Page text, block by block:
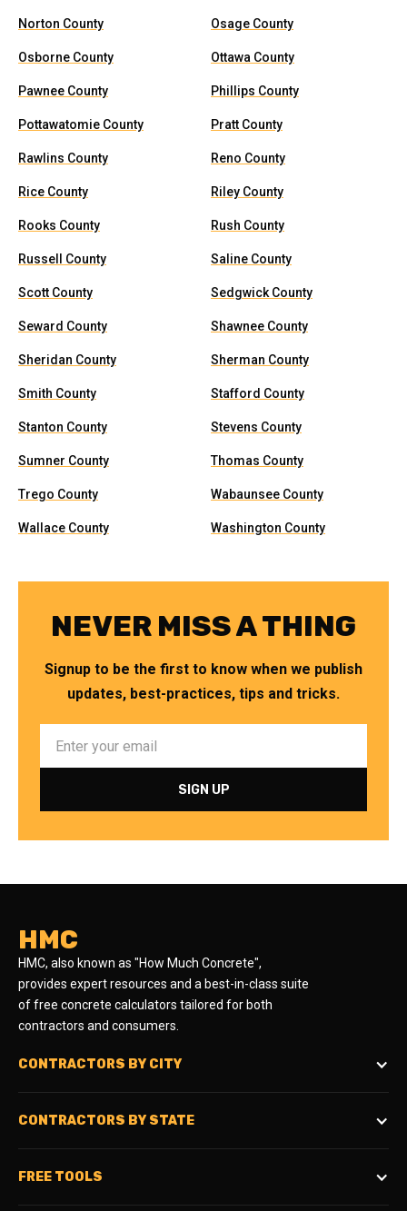
Norton County Osage County
Osborne County Ottawa County
Pawnee County Phillips County
Pottawatomie County Pratt County
Rawlins County Reno County
Rice County Riley County
Rooks County Rush County
Russell County Saline County
Scott County Sedgwick County
Seward County Shawnee County
Sheridan County Sherman County
Smith County Stafford County
Stanton County Stevens County
Sumner County Thomas County
Trego County Wabaunsee County
Wallace County Washington County
NEVER MISS A THING
Signup to be the first to know when we publish
updates, best-practices, tips and tricks.
HMC
HMC, also known as "How Much Concrete",
provides expert resources and a best-in-class suite
of free concrete calculators tailored for both
contractors and consumers.
CONTRACTORS BY CITY
CONTRACTORS BY STATE
FREE TOOLS